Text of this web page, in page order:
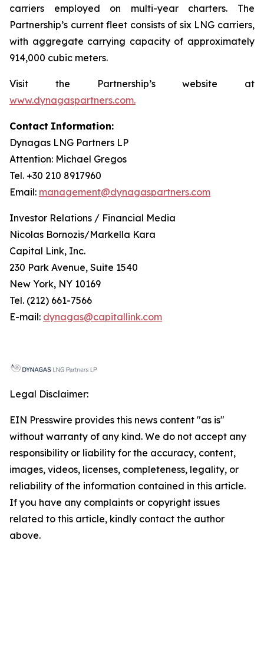
carriers employed on multi-year charters. The
Partnership’s current fleet consists of six LNG carriers,
with aggregate carrying capacity of approximately
914,000 cubic meters.
Visit the Partnership’s website at
www.dynagaspartners.com.
Contact Information:
Dynagas LNG Partners LP
Attention: Michael Gregos
Tel. +30 210 8917960
Email: management@dynagaspartners.com
Investor Relations / Financial Media
Nicolas Bornozis/Markella Kara
Capital Link, Inc.
230 Park Avenue, Suite 1540
New York, NY 10169
Tel. (212) 661-7566
E-mail: dynagas@capitallink.com
Legal Disclaimer:
EIN Presswire provides this news content "as is"
without warranty of any kind. We do not accept any
responsibility or liability for the accuracy, content,
images, videos, licenses, completeness, legality, or
reliability of the information contained in this article.
If you have any complaints or copyright issues
related to this article, kindly contact the author
above.